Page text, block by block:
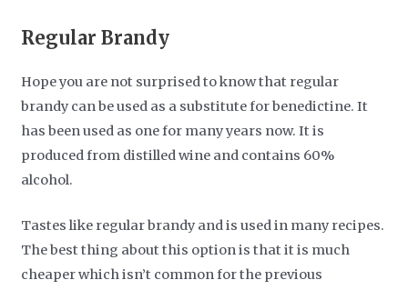
Regular Brandy
Hope you are not surprised to know that regular
brandy can be used as a substitute for benedictine. It
has been used as one for many years now. It is
produced from distilled wine and contains 60%
alcohol.
Tastes like regular brandy and is used in many recipes.
The best thing about this option is that it is much
cheaper which isn’t common for the previous